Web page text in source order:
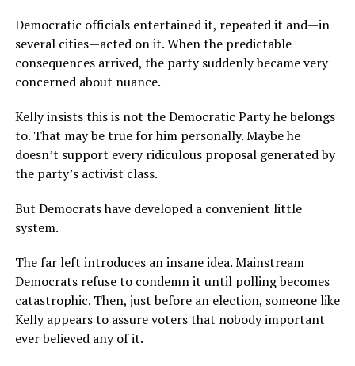
Democratic officials entertained it, repeated it and—in
several cities—acted on it. When the predictable
consequences arrived, the party suddenly became very
concerned about nuance.
Kelly insists this is not the Democratic Party he belongs
to. That may be true for him personally. Maybe he
doesn’t support every ridiculous proposal generated by
the party’s activist class.
But Democrats have developed a convenient little
system.
The far left introduces an insane idea. Mainstream
Democrats refuse to condemn it until polling becomes
catastrophic. Then, just before an election, someone like
Kelly appears to assure voters that nobody important
ever believed any of it.